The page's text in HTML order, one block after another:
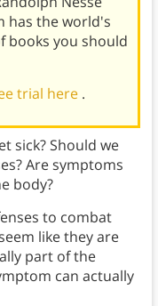
has the world's
books you should
trial here .
sick? Should we
Are symptoms
body?
to combat
like they are
part of the
can actually